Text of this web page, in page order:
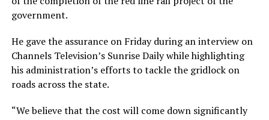
government.
He gave the assurance on Friday during an interview on
Channels Television’s Sunrise Daily while highlighting
his administration’s efforts to tackle the gridlock on
roads across the state.
“We believe that the cost will come down significantly